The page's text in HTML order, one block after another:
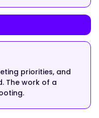
priorities, and
The work of a